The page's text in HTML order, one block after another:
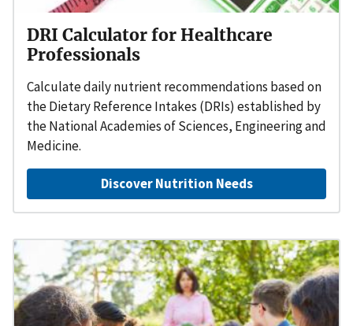
DRI Calculator for Healthcare
Professionals
Calculate daily nutrient recommendations based on
the Dietary Reference Intakes (DRIs) established by
the National Academies of Sciences, Engineering and
Medicine.
Discover Nutrition Needs